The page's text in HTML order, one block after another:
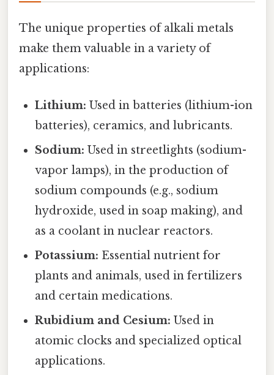
The unique properties of alkali metals
make them valuable in a variety of
applications:
Lithium: Used in batteries (lithium-ion
batteries), ceramics, and lubricants.
Sodium: Used in streetlights (sodium-
vapor lamps), in the production of
sodium compounds (e.g., sodium
hydroxide, used in soap making), and
as a coolant in nuclear reactors.
Potassium: Essential nutrient for
plants and animals, used in fertilizers
and certain medications.
Rubidium and Cesium: Used in
atomic clocks and specialized optical
applications.